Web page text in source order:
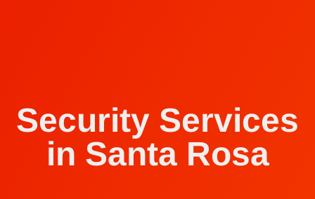
Security Services
in Santa Rosa